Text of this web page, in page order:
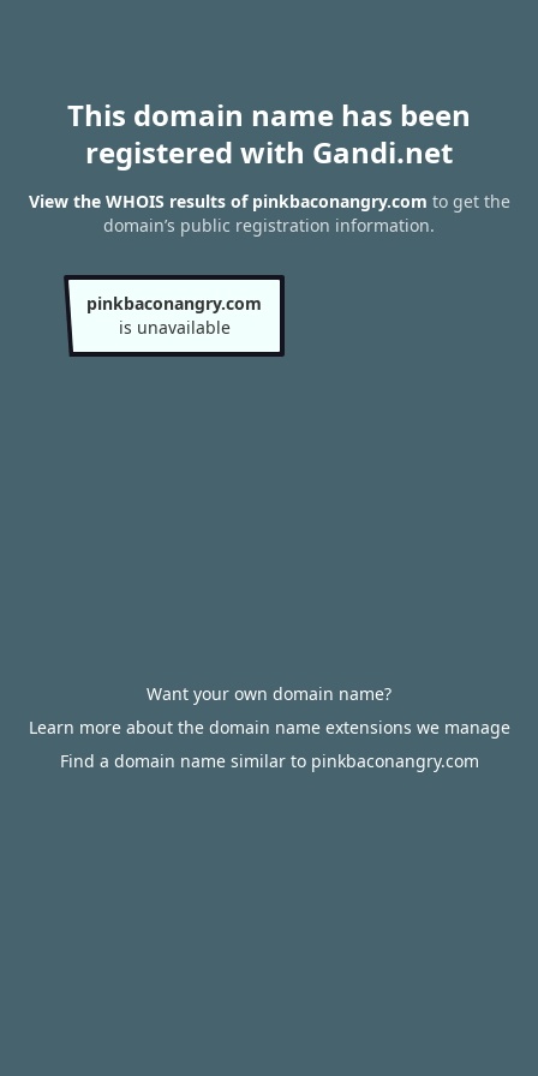
This domain name has been
registered with Gandi.net
View the WHOIS results of pinkbaconangry.com to get the
domain’s public registration information.
pinkbaconangry.com
is unavailable
Want your own domain name?
Learn more about the domain name extensions we manage
Find a domain name similar to pinkbaconangry.com